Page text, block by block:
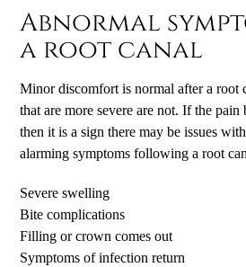
Abnormal
a root canal
Minor discomfort is normal after a root
that are more severe are not. If the pain
then it is a sign there may be issues
alarming symptoms following a root
Severe swelling
Bite complications
Filling or crown comes out
Symptoms of infection return